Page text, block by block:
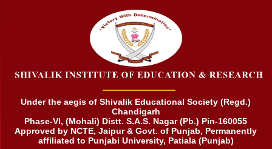
Under the aegis of Shivalik Educational Society (Regd.)
Chandigarh
Phase-VI, (Mohali) Distt. S.A.S. Nagar (Pb.) Pin-160055
Approved by NCTE, Jaipur & Govt. of Punjab, Permanently
affiliated to Punjabi University, Patiala (Punjab)